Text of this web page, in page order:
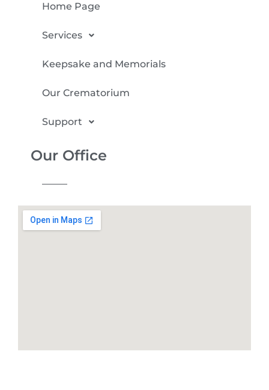
Home Page
Services
Keepsake and Memorials
Our Crematorium
Support
Our Office